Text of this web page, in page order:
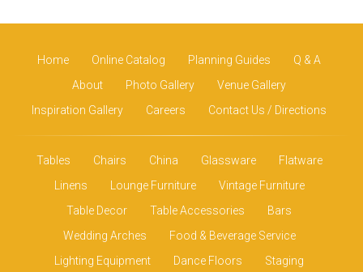
Home Online Catalog Planning Guides
Q & A
About
Photo Gallery
Venue Gallery
Inspiration Gallery
Careers Contact Us / Directions
Tables Chairs China Glassware
Flatware
Linens
Lounge Furniture
Vintage Furniture
Table Decor
Table Accessories
Bars
Wedding Arches
Food & Beverage Service
Lighting Equipment
Dance Floors
Staging